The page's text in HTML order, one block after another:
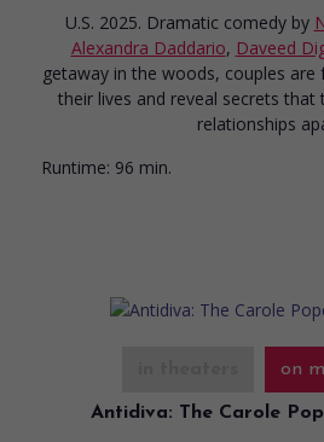
U.S. 2025. Dramatic comedy by
Alexandra Daddario, Daveed
getaway in the woods, couples
their lives and reveal secrets
relationships
Runtime: 96 min.
on
Antidiva: The Carole